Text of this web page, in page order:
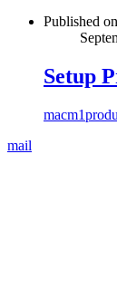
Published on
Setup
macm1
mail